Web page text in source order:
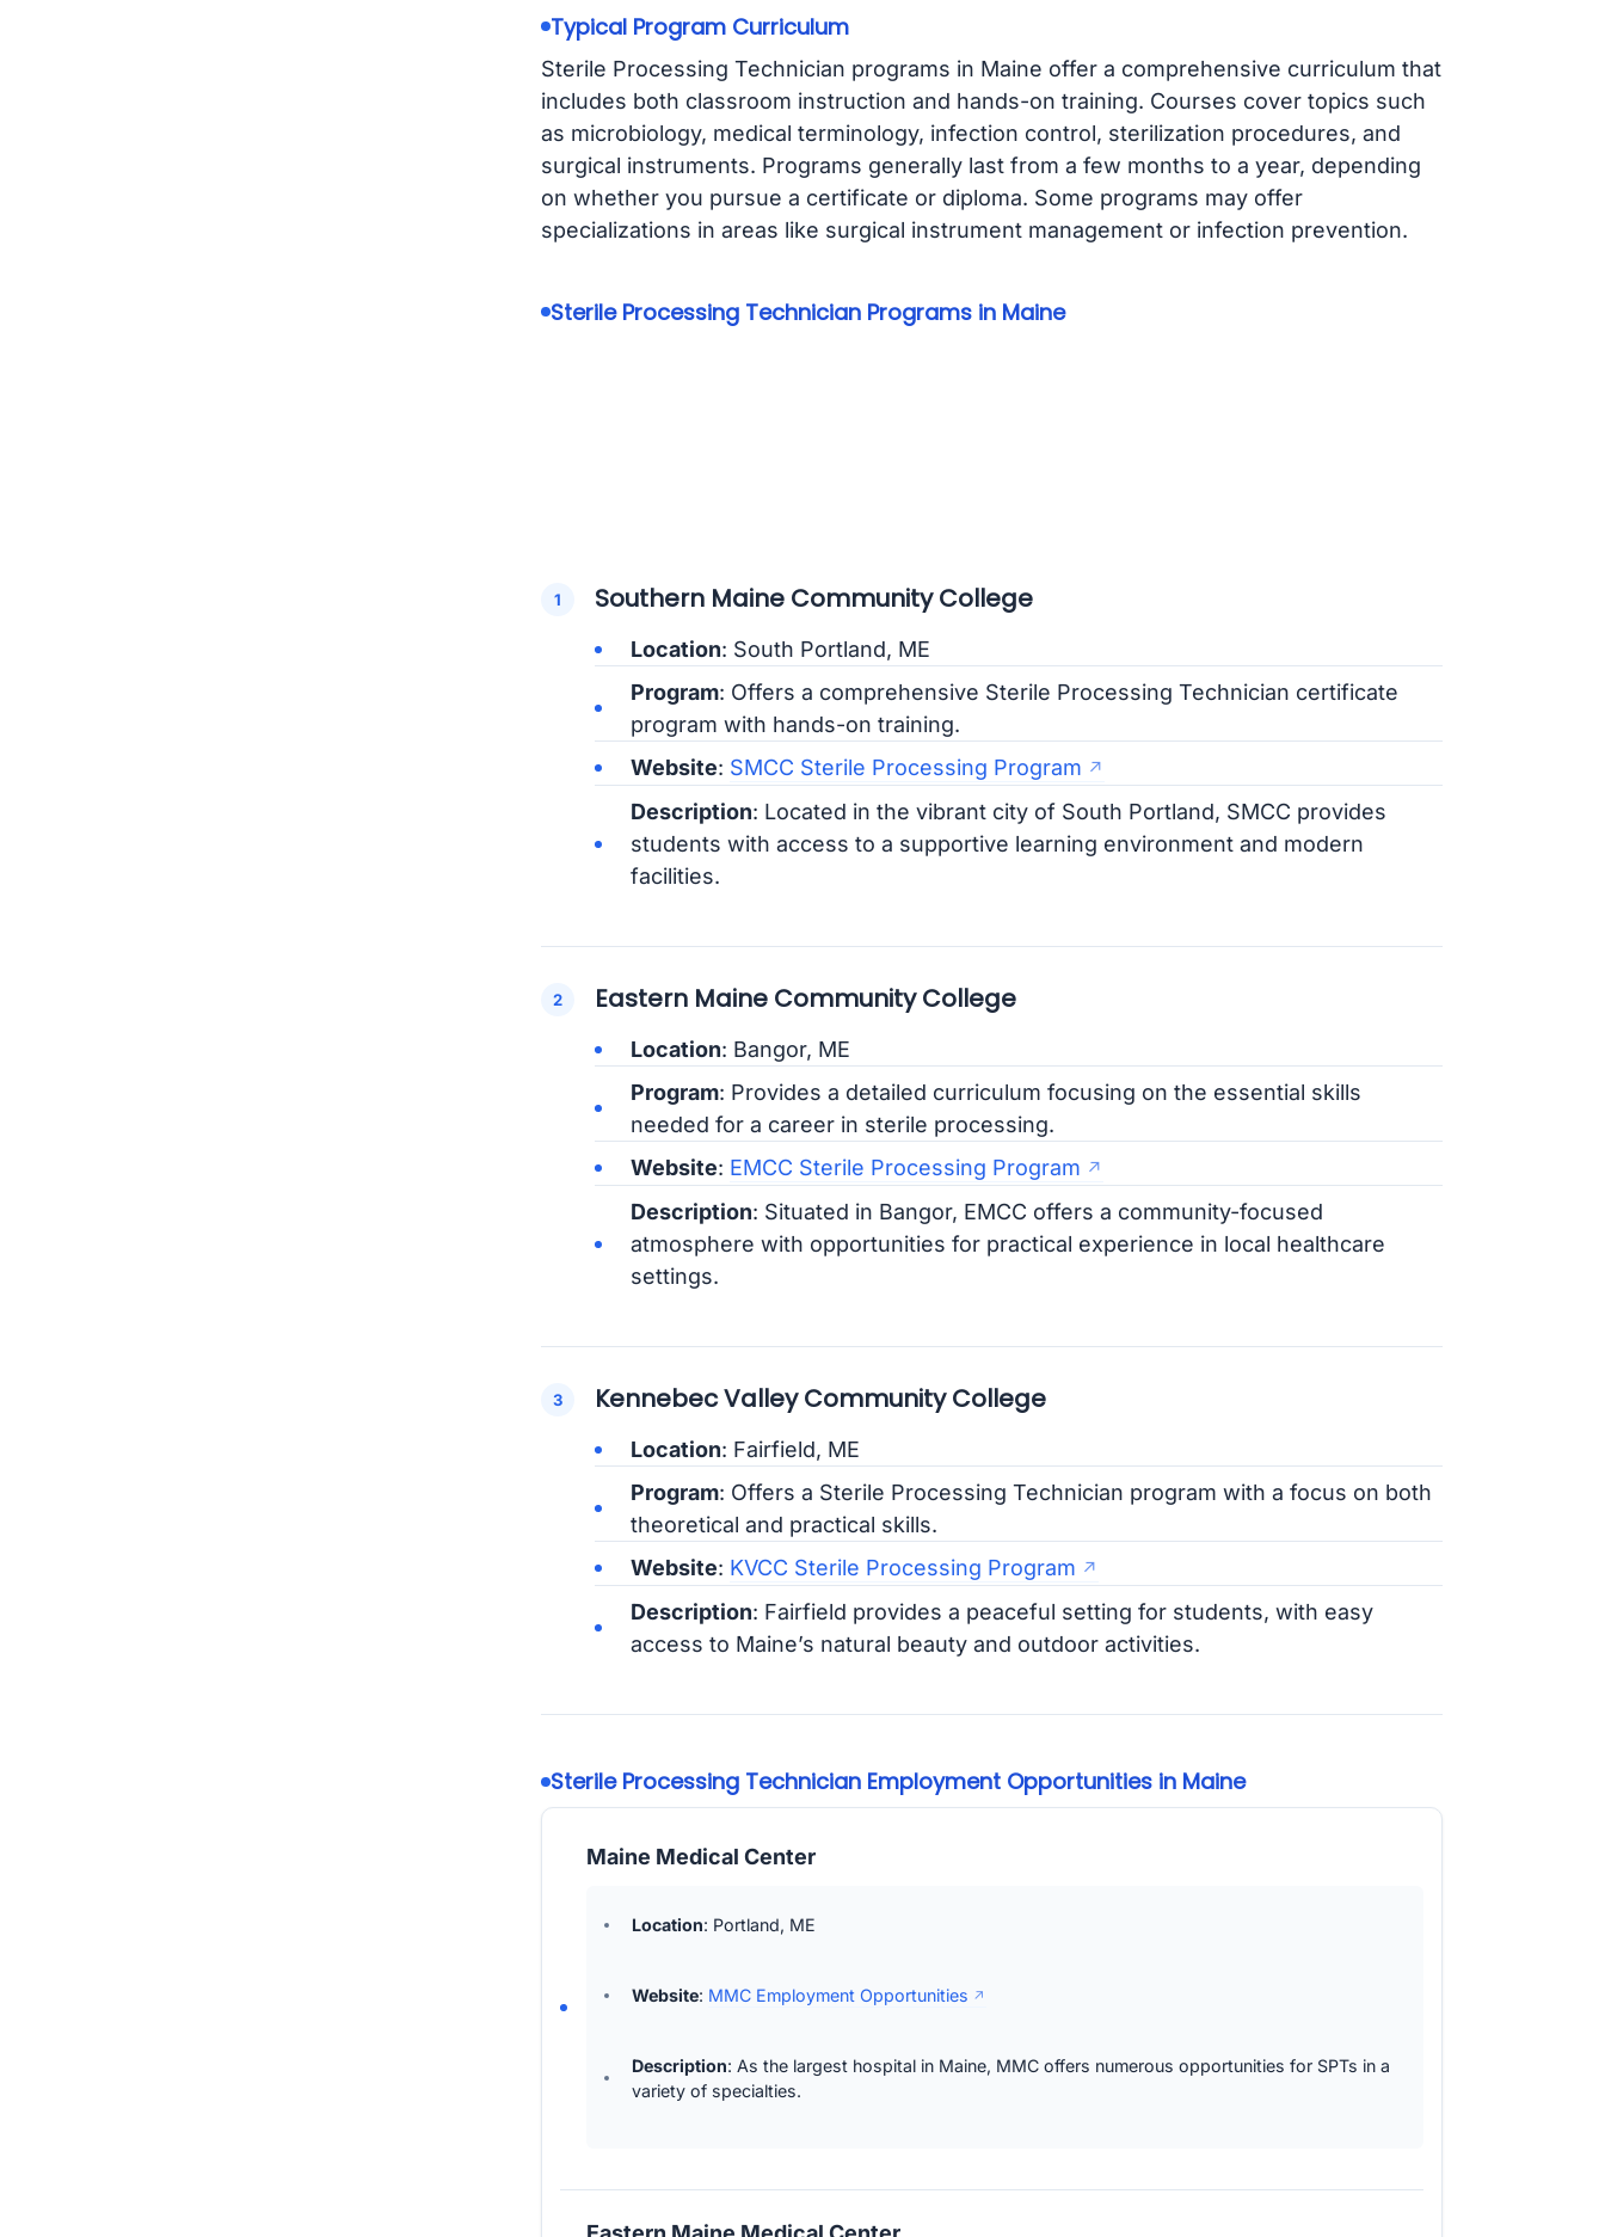
Typical Program Curriculum
Sterile Processing Technician programs in Maine offer a comprehensive curriculum that
includes both classroom instruction and hands-on training. Courses cover topics such
as microbiology, medical terminology, infection control, sterilization procedures, and
surgical instruments. Programs generally last from a few months to a year, depending
on whether you pursue a certificate or diploma. Some programs may offer
specializations in areas like surgical instrument management or infection prevention.
Sterile Processing Technician Programs in Maine
Southern Maine Community College
Location: South Portland, ME
Program: Offers a comprehensive Sterile Processing Technician certificate
program with hands-on training.
Website: SMCC Sterile Processing Program
Description: Located in the vibrant city of South Portland, SMCC provides
students with access to a supportive learning environment and modern
facilities.
Eastern Maine Community College
Location: Bangor, ME
Program: Provides a detailed curriculum focusing on the essential skills
needed for a career in sterile processing.
Website: EMCC Sterile Processing Program
Description: Situated in Bangor, EMCC offers a community-focused
atmosphere with opportunities for practical experience in local healthcare
settings.
Kennebec Valley Community College
Location: Fairfield, ME
Program: Offers a Sterile Processing Technician program with a focus on both
theoretical and practical skills.
Website: KVCC Sterile Processing Program
Description: Fairfield provides a peaceful setting for students, with easy
access to Maine’s natural beauty and outdoor activities.
Sterile Processing Technician Employment Opportunities in Maine
Maine Medical Center
Location: Portland, ME
Website: MMC Employment Opportunities
Description: As the largest hospital in Maine, MMC offers numerous opportunities for SPTs in a
variety of specialties.